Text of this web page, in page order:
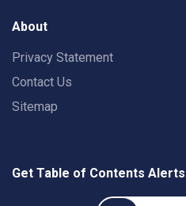
About
Privacy Statement
Contact Us
Sitemap
Get Table of Contents Alerts